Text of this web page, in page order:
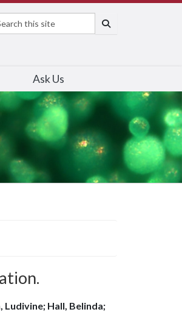
Ask Us
Ludivine; Hall, Belinda;